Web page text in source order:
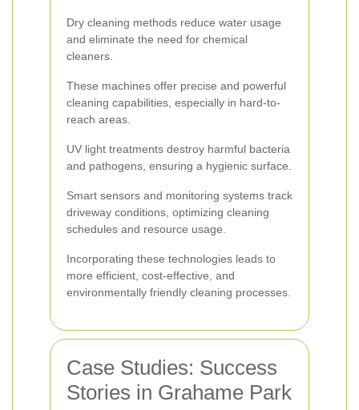
Dry cleaning methods reduce water usage
and eliminate the need for chemical
cleaners.
These machines offer precise and powerful
cleaning capabilities, especially in hard-to-
reach areas.
UV light treatments destroy harmful bacteria
and pathogens, ensuring a hygienic surface.
Smart sensors and monitoring systems track
driveway conditions, optimizing cleaning
schedules and resource usage.
Incorporating these technologies leads to
more efficient, cost-effective, and
environmentally friendly cleaning processes.
Case Studies: Success
Stories in Grahame Park